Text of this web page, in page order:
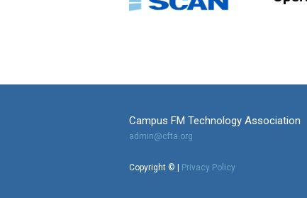
Campus FM Technology Association
admin@cfta.org
Copyright © | Privacy Policy